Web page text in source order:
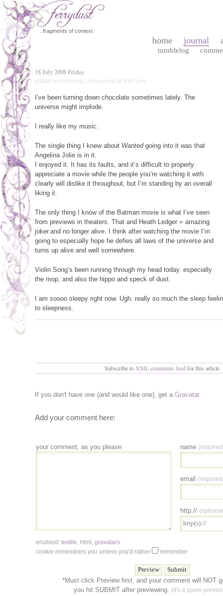
..fragments of context.
home journal
tumblelog
18 July 2008 Friday
slated in moments consumed at 8:47 pm
I’ve been turning down chocolate sometimes lately. The
universe might implode.
I really like my music.
The single thing I knew about Wantedgoing into it was that
Angelina Jolie is in it.
I enjoyed it. It has its faults, and it’s difficult to properly
appreciate a movie while the people you’re watching it with
clearly will dislike it throughout, but I’m standing by an overall
liking it.
The only thing I know of the Batman movie is what I’ve seen
from previews in theaters. That and Heath Ledger = amazing
joker.and no longer alive. I think after watching the movie I’m
going to especially hope he defies all laws of the universe and
turns up alive and well somewhere.
Violin Song’s been running through my head today. especially
the mop, and also the hippo and speck of dust.
I am soooo sleepy right now. Ugh. really so much the sleep
to sleepness.
Subscribe toXML comments feedfor this article
If you don't have one (and would like one), get a Gravatar.
Add your comment here:
your comment, as you please: name
email
http://
enabled: textile, html , gravatars.
cookie remembers you unless you'd rather
remember
*Must click Preview first, and your comment will NOT
you hit SUBMIT afterpreviewing. (It's a spam-